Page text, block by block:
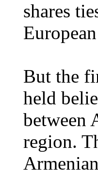
shares
But the
held
between
region.